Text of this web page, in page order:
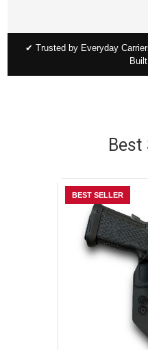
✔ Trusted by Everyday
Best
BEST SELLER